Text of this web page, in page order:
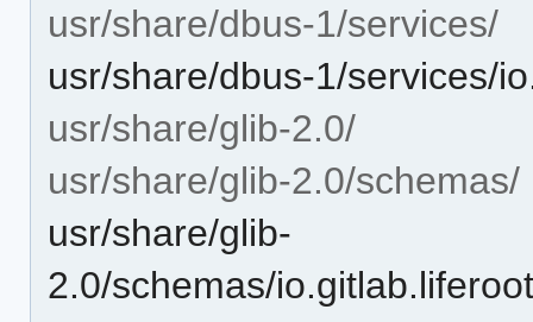
usr/share/dbus-1/services/
usr/share/dbus-1/services/
usr/share/glib-2.0/
usr/share/glib-2.0/schemas/
usr/share/glib-
2.0/schemas/